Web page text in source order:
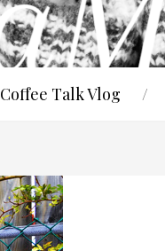
Coffee Talk Vlog